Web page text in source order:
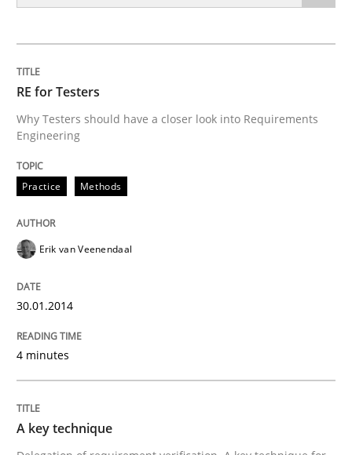
Why Testers should have a closer look into
Written by
30. January 2014 · 4 minutes read
READ ARTICLE
A key technique
Delegation of requirement verification. A key
RE for Testers
Why Testers should have a closer look into Requirements
Engineering
Practice Methods
Erik van Veenendaal
30.01.2014
4 minutes
A key technique